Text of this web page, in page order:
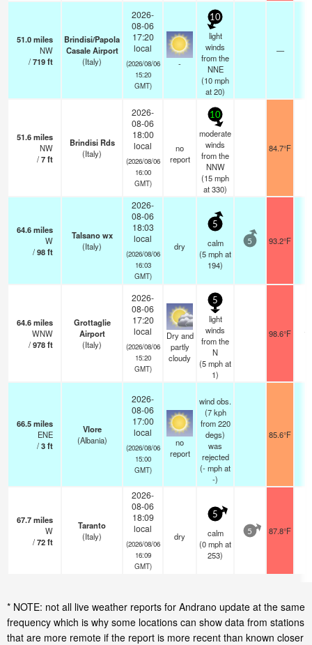
51.0miles
NW
/719ft
Brindisi/Papola
Casale Airport
(Italy)
2026-
08-06
17:20
local
(2026/08/06
15:20
GMT)
-
10
light
winds
from the
NNE
(10mph
at 20)
—
51.6miles
NW
/7ft
Brindisi Rds
(Italy)
2026-
08-06
18:00
local
(2026/08/06
16:00
GMT)
no
report
10
moderate
winds
from the
NNW
(15mph
at 330)
84.7°F
64.6miles
W
/98ft
Talsano wx
(Italy)
2026-
08-06
18:03
local
(2026/08/06
16:03
GMT)
dry
5
calm
(5mphat
194)
5 93.2°F
64.6miles
WNW
/978ft
Grottaglie
Airport
(Italy)
2026-
08-06
17:20
local
(2026/08/06
15:20
GMT)
Dry and
partly
cloudy
5
light
winds
from the
N
(5mphat
1)
98.6°F
66.5miles
ENE
/3ft
Vlore
(Albania)
2026-
08-06
17:00
local
(2026/08/06
15:00
GMT)
no
report
wind obs.
(7 kph
from 220
degs)
was
rejected
(-mphat
-)
85.6°F
67.7miles
W
/72ft
Taranto
(Italy)
2026-
08-06
18:09
local
(2026/08/06
16:09
GMT)
dry
5
calm
(0mphat
253)
5 87.8°F
* NOTE: not all live weather reports for Andrano update at the same
frequency which is why some locations can show data from stations
that are more remote if the report is more recent than known closer